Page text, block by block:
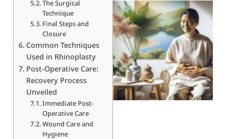
The Surgical
Technique
Final Steps and
Closure
Common Techniques
Used in Rhinoplasty
Post-Operative Care:
Recovery Process
Unveiled
Immediate Post-
Operative Care
Wound Care and
Hygiene